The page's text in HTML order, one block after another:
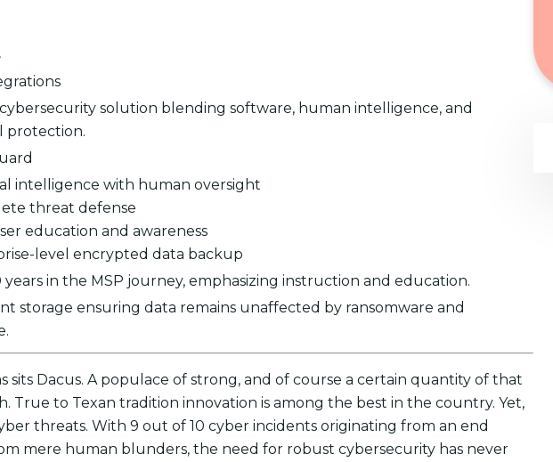
solution blending software, human intelligence, and
protection.
intelligence with human oversight
threat defense
education and awareness
level encrypted data backup
years in the MSP journey, emphasizing instruction and education.
storage ensuring data remains unaffected by ransomware and
sits Dacus. A populace of strong, and of course a certain quantity of that
True to Texan tradition innovation is among the best in the country. Yet,
threats. With 9 out of 10 cyber incidents originating from an end
mere human blunders, the need for robust cybersecurity has never